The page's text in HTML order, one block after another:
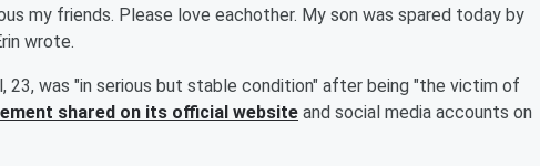
my friends. Please love eachother. My son was spared today by
wrote.
23, was "in serious but stable condition" after being "the victim of
shared on its official website and social media accounts on